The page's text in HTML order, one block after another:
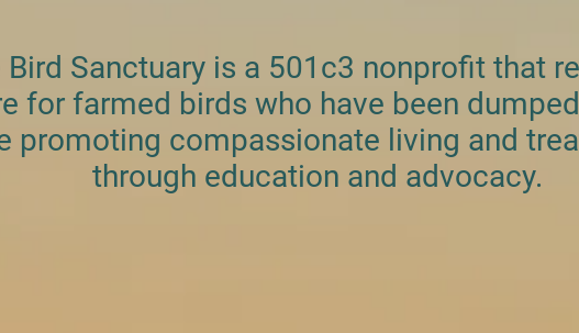
Bird Sanctuary is a 501c3 nonprofit that
for farmed birds who have been
promoting compassionate living and
through education and advocacy.